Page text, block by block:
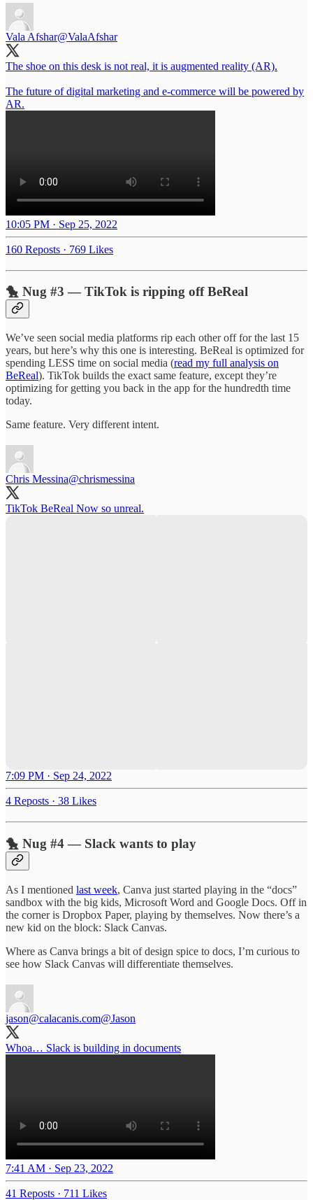
Vala Afshar@ValaAfshar
The shoe on this desk is not real, it is augmented reality (AR).
The future of digital marketing and e-commerce will be powered by
AR.
10:05 PM · Sep 25, 2022
160 Reposts · 769 Likes
🐤 Nug #3 — TikTok is ripping off BeReal
We’ve seen social media platforms rip each other off for the last 15
years, but here’s why this one is interesting. BeReal is optimized for
spending LESS time on social media (read my full analysis on
BeReal). TikTok builds the exact same feature, except they’re
optimizing for getting you back in the app for the hundredth time
today.
Same feature. Very different intent.
Chris Messina@chrismessina
TikTok BeReal Now so unreal.
7:09 PM · Sep 24, 2022
4 Reposts · 38 Likes
🐤 Nug #4 — Slack wants to play
As I mentioned last week, Canva just started playing in the “docs”
sandbox with the big kids, Microsoft Word and Google Docs. Off in
the corner is Dropbox Paper, playing by themselves. Now there’s a
new kid on the block: Slack Canvas.
Where as Canva brings a bit of design spice to docs, I’m curious to
see how Slack Canvas will differentiate themselves.
jason@calacanis.com@Jason
Whoa… Slack is building in documents
7:41 AM · Sep 23, 2022
41 Reposts · 711 Likes